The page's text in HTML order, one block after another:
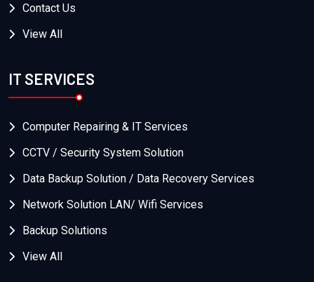
Contact Us
View All
IT SERVICES
Computer Repairing & IT Services
CCTV / Security System Solution
Data Backup Solution / Data Recovery Services
Network Solution LAN/ Wifi Services
Backup Solutions
View All